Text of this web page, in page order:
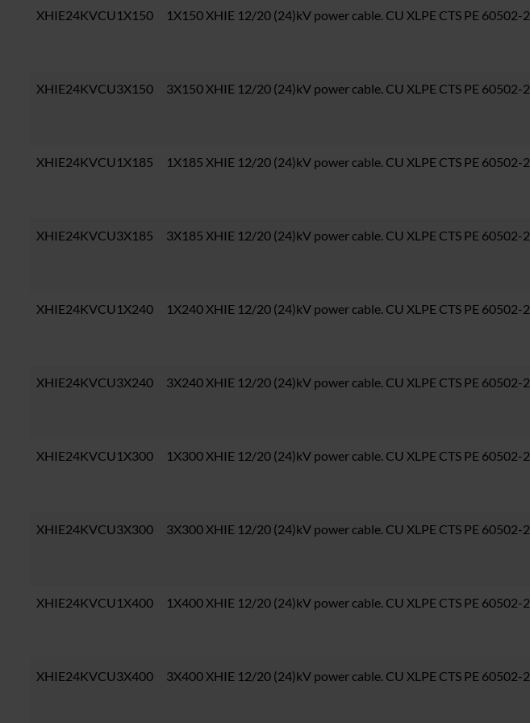
XHIE24KVCU1X150 1X150 XHIE 12/20 (24)kV power cable. CU XLPE CTS PE 60502-2
XHIE24KVCU3X150 3X150 XHIE 12/20 (24)kV power cable. CU XLPE CTS PE 60502-2
XHIE24KVCU1X185 1X185 XHIE 12/20 (24)kV power cable. CU XLPE CTS PE 60502-2
XHIE24KVCU3X185 3X185 XHIE 12/20 (24)kV power cable. CU XLPE CTS PE 60502-2
XHIE24KVCU1X240 1X240 XHIE 12/20 (24)kV power cable. CU XLPE CTS PE 60502-2
XHIE24KVCU3X240 3X240 XHIE 12/20 (24)kV power cable. CU XLPE CTS PE 60502-2
XHIE24KVCU1X300 1X300 XHIE 12/20 (24)kV power cable. CU XLPE CTS PE 60502-2
XHIE24KVCU3X300 3X300 XHIE 12/20 (24)kV power cable. CU XLPE CTS PE 60502-2
XHIE24KVCU1X400 1X400 XHIE 12/20 (24)kV power cable. CU XLPE CTS PE 60502-2
XHIE24KVCU3X400 3X400 XHIE 12/20 (24)kV power cable. CU XLPE CTS PE 60502-2